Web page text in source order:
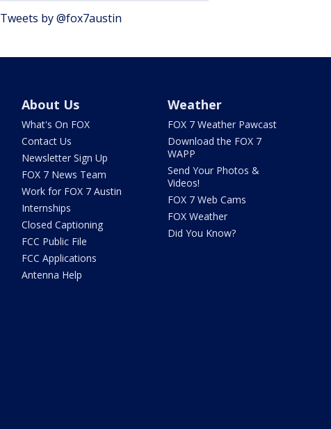
Tweets by @fox7austin
About Us
What's On FOX
Contact Us
Newsletter Sign Up
FOX 7 News Team
Work for FOX 7 Austin
Internships
Closed Captioning
FCC Public File
FCC Applications
Antenna Help
Weather
FOX 7 Weather Pawcast
Download the FOX 7
WAPP
Send Your Photos &
Videos!
FOX 7 Web Cams
FOX Weather
Did You Know?